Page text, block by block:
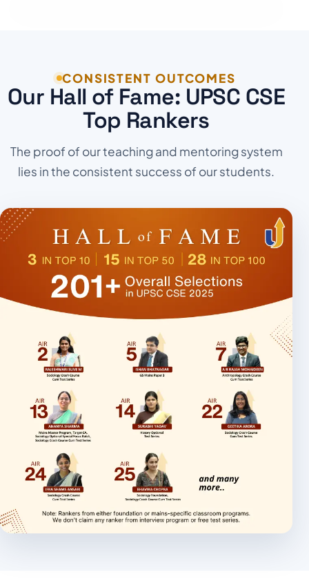
CONSISTENT OUTCOMES
Our Hall of Fame: UPSC CSE
Top Rankers
The proof of our teaching and mentoring system
lies in the consistent success of our students.